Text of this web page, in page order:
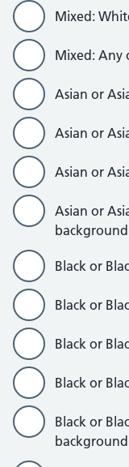
Mixed:
Mixed: Any
Asian or
Asian or
Asian or
Asian or
background
Black or
Black or
Black or
Black or
Black or
background